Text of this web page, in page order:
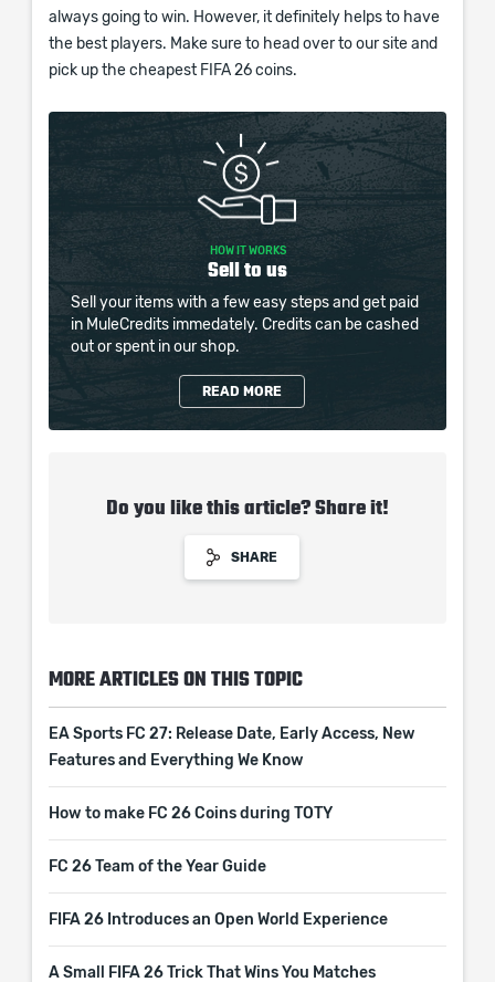
always going to win. However, it definitely helps to have
the best players. Make sure to head over to our site and
pick up the cheapest FIFA 26 coins.
HOW IT WORKS
Sell to us
Sell your items with a few easy steps and get paid
in MuleCredits immedately. Credits can be cashed
out or spent in our shop.
READ MORE
Do you like this article? Share it!
SHARE
MORE ARTICLES ON THIS TOPIC
EA Sports FC 27: Release Date, Early Access, New
Features and Everything We Know
How to make FC 26 Coins during TOTY
FC 26 Team of the Year Guide
FIFA 26 Introduces an Open World Experience
A Small FIFA 26 Trick That Wins You Matches